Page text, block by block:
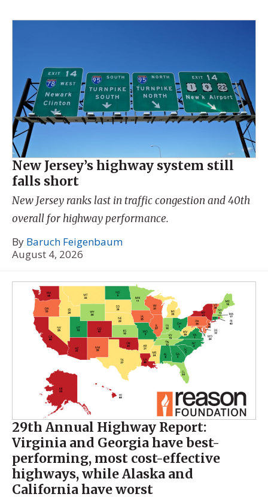
New Jersey’s highway system still
falls short
New Jersey ranks last in traffic congestion and 40th
overall for highway performance.
By Baruch Feigenbaum
August 4, 2026
29th Annual Highway Report:
Virginia and Georgia have best-
performing, most cost-effective
highways, while Alaska and
California have worst